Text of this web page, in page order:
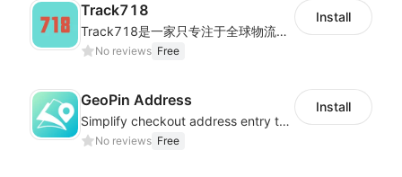
Track718
Track718是一家只专注于全球物流轨迹查询的独立平台,为用户提供优质的一站式物流轨迹查询服务体验，帮助用户监控物流服务质量，提升店铺好评率，有助于提升销售业
No reviews Free
Install
GeoPin Address
Simplify checkout address entry to improve checkout experience
No reviews Free
Install